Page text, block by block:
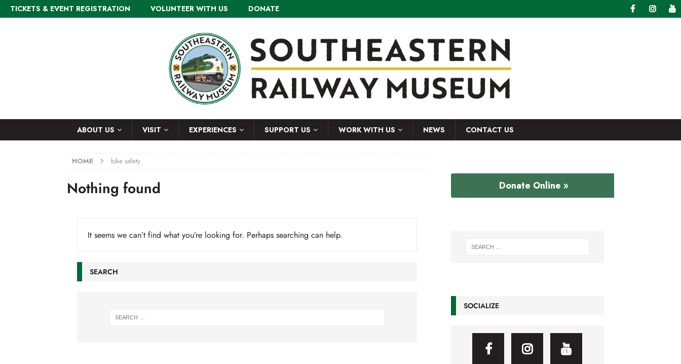
TICKETS & EVENT REGISTRATION VOLUNTEER WITH US DONATE
ABOUT US VISIT EXPERIENCES SUPPORT US WORK WITH US NEWS CONTACT US
HOME bike safety
Nothing found
It seems we can’t find what you’re looking for. Perhaps searching can help.
SEARCH
Donate Online »
SOCIALIZE